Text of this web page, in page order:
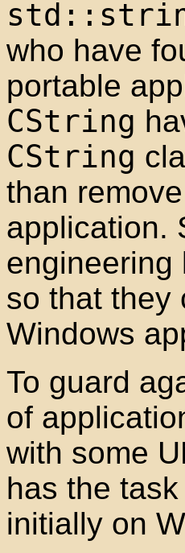
who have
portable
CString
CString
than
application.
engineering
so that they
Windows
To guard
of
with some
has the
initially on